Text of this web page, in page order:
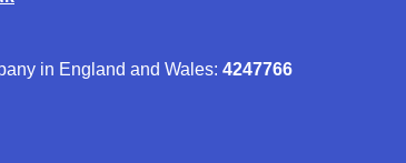
in England and Wales: 4247766